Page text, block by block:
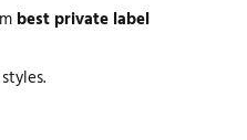
best private label